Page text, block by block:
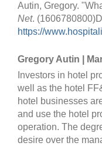
Postings
Autin, Gregory.
Net.
https://
Gregory Autin |
Investors in hotel
well as the hotel
hotel businesses
and use the hotel
operation. The
desire over the